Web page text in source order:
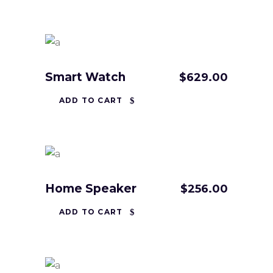
Smart Watch $629.00
ADD TO CART
Home Speaker $256.00
ADD TO CART